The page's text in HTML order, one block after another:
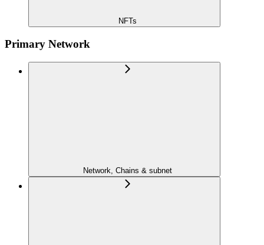
NFTs
Primary Network
Network, Chains & subnet